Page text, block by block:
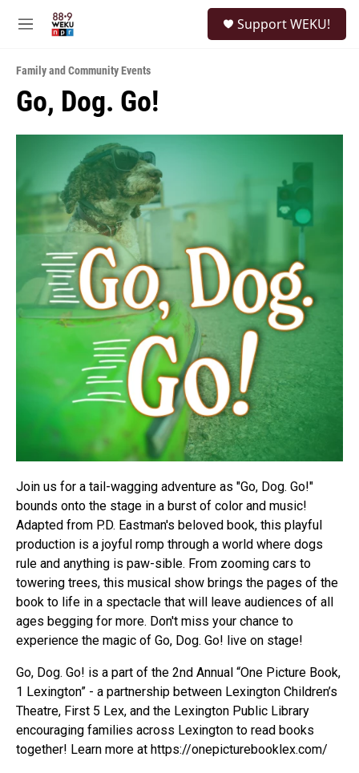
M
u
Support WEKU!
Family and Community Events
Go, Dog. Go!
Join us for a tail-wagging adventure as "Go, Dog. Go!"
bounds onto the stage in a burst of color and music!
Adapted from P.D. Eastman's beloved book, this playful
production is a joyful romp through a world where dogs
rule and anything is paw-sible. From zooming cars to
towering trees, this musical show brings the pages of the
book to life in a spectacle that will leave audiences of all
ages begging for more. Don't miss your chance to
experience the magic of Go, Dog. Go! live on stage!
Go, Dog. Go! is a part of the 2nd Annual “One Picture Book,
1 Lexington” - a partnership between Lexington Children’s
Theatre, First 5 Lex, and the Lexington Public Library
encouraging families across Lexington to read books
together! Learn more at https://onepicturebooklex.com/